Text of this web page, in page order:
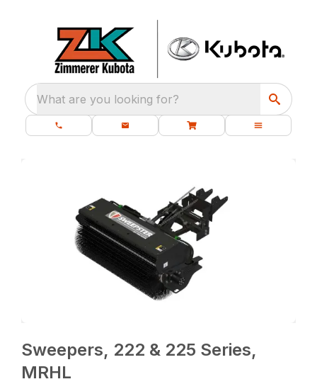
What are you looking for?
Sweepers, 222 & 225 Series,
MRHL